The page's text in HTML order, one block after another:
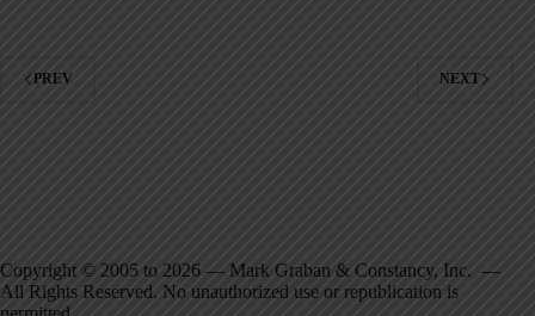
PREV NEXT
Copyright © 2005 to 2026 — Mark Graban & Constancy, Inc. —
All Rights Reserved. No unauthorized use or republication is